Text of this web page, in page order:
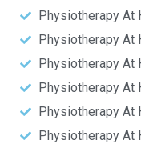
Physiotherapy At
Physiotherapy At
Physiotherapy At
Physiotherapy At
Physiotherapy At
Physiotherapy At